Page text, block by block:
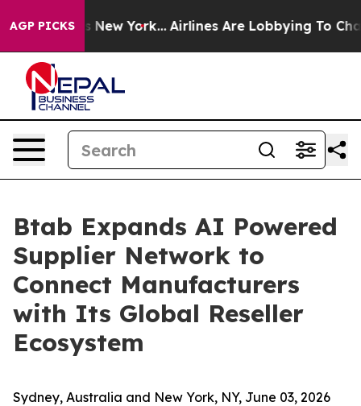
AGP PICKS
News New York... Airlines Are Lobbying To Change
Btab Expands AI Powered
Supplier Network to
Connect Manufacturers
with Its Global Reseller
Ecosystem
Sydney, Australia and New York, NY, June 03, 2026